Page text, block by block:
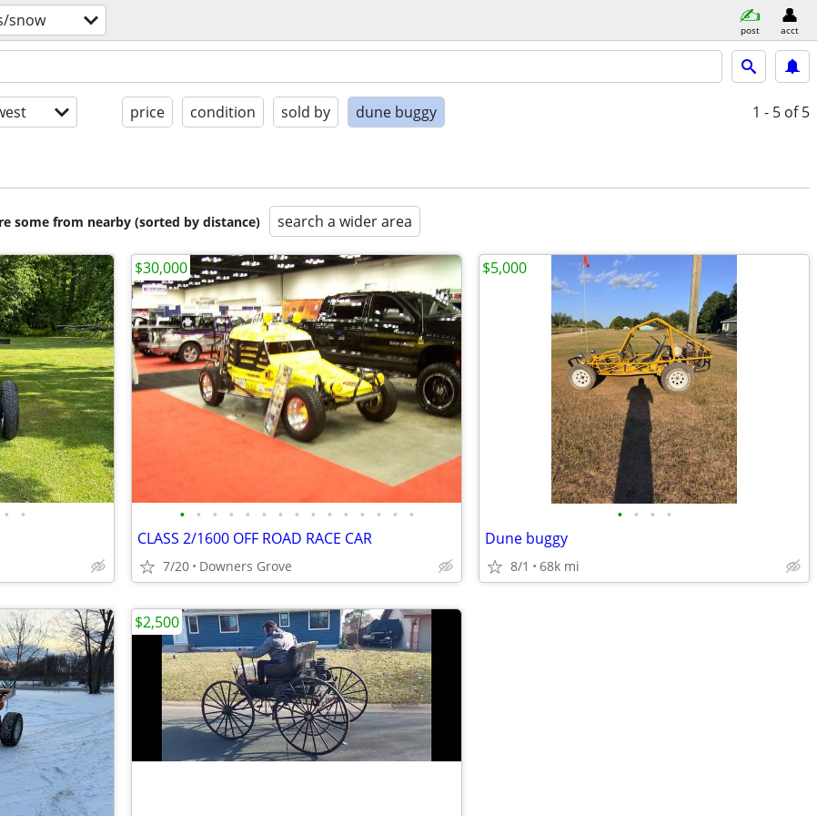
snow post acct
price condition sold by dune buggy 1 - 5 of 5
some from nearby (sorted by distance) search a wider area
• • • • • • • • • • • • • • • • •
CLASS 2/1600 OFF ROAD RACE CAR
7/20 Downers Grove
$30,000
• • • •
Dune buggy
8/1 68k mi
$5,000
$2,500